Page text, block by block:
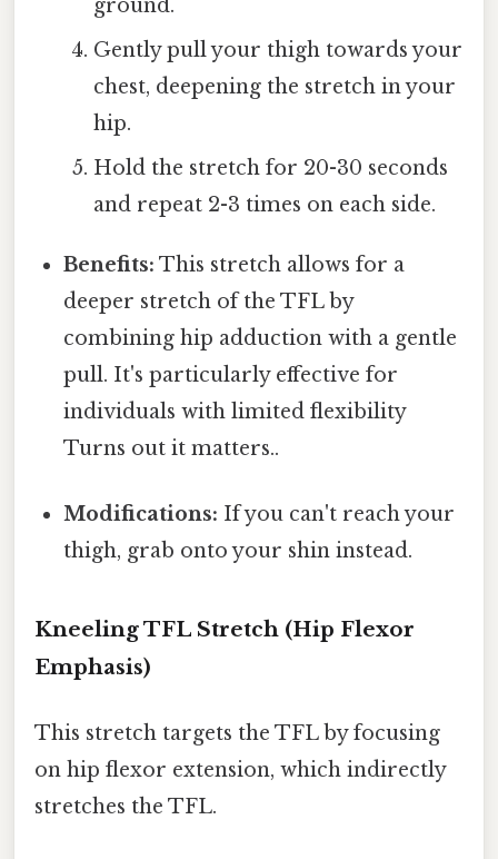
ground.
Gently pull your thigh towards your
chest, deepening the stretch in your
hip.
Hold the stretch for 20-30 seconds
and repeat 2-3 times on each side.
Benefits: This stretch allows for a
deeper stretch of the TFL by
combining hip adduction with a gentle
pull. It's particularly effective for
individuals with limited flexibility
Turns out it matters..
Modifications: If you can't reach your
thigh, grab onto your shin instead.
Kneeling TFL Stretch (Hip Flexor
Emphasis)
This stretch targets the TFL by focusing
on hip flexor extension, which indirectly
stretches the TFL.